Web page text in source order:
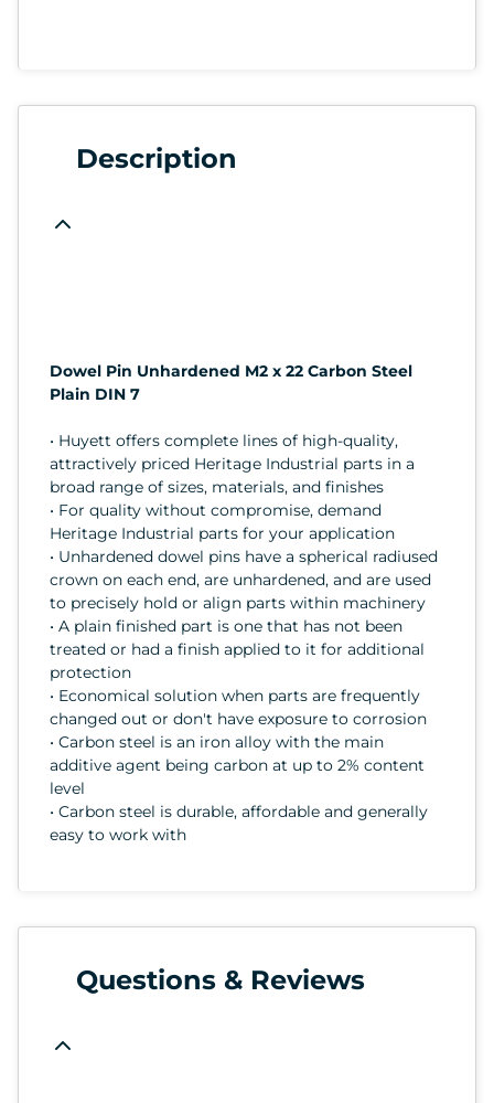
Description
Dowel Pin Unhardened M2 x 22 Carbon Steel
Plain DIN 7
• Huyett offers complete lines of high-quality,
attractively priced Heritage Industrial parts in a
broad range of sizes, materials, and finishes
• For quality without compromise, demand
Heritage Industrial parts for your application
• Unhardened dowel pins have a spherical radiused
crown on each end, are unhardened, and are used
to precisely hold or align parts within machinery
• A plain finished part is one that has not been
treated or had a finish applied to it for additional
protection
• Economical solution when parts are frequently
changed out or don't have exposure to corrosion
• Carbon steel is an iron alloy with the main
additive agent being carbon at up to 2% content
level
• Carbon steel is durable, affordable and generally
easy to work with
Questions & Reviews